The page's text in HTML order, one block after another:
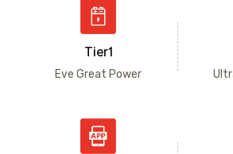
Tier1
Eve Great Power